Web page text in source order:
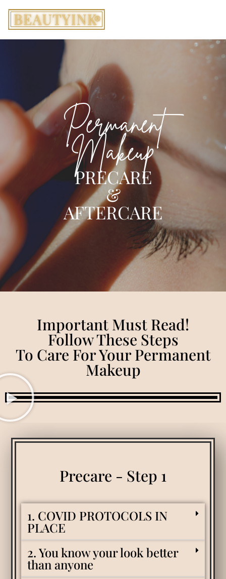
Permanent
Makeup
PRECARE
&
AFTERCARE
Important Must Read!
Follow These Steps
To Care For Your Permanent
Makeup
Precare - Step 1
1. COVID PROTOCOLS IN
PLACE
2. You know your look better
than anyone